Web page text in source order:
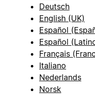
Deutsch
English (UK)
Español
Español
Français
Italiano
Nederlands
Norsk